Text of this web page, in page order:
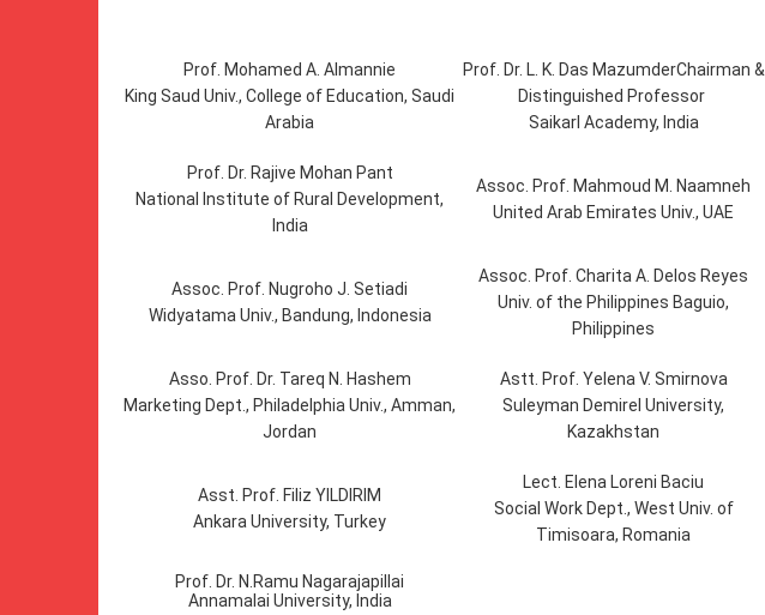
Prof. Mohamed A. Almannie
King Saud Univ., College of Education, Saudi
Arabia
Prof. Dr. L. K. Das MazumderChairman &
Distinguished Professor
Saikarl Academy, India
Prof. Dr. Rajive Mohan Pant
National Institute of Rural Development,
India
Assoc. Prof. Mahmoud M. Naamneh
United Arab Emirates Univ., UAE
Assoc. Prof. Nugroho J. Setiadi
Widyatama Univ., Bandung, Indonesia
Assoc. Prof. Charita A. Delos Reyes
Univ. of the Philippines Baguio,
Philippines
Asso. Prof. Dr. Tareq N. Hashem
Marketing Dept., Philadelphia Univ., Amman,
Jordan
Astt. Prof. Yelena V. Smirnova
Suleyman Demirel University,
Kazakhstan
Asst. Prof. Filiz YILDIRIM
Ankara University, Turkey
Lect. Elena Loreni Baciu
Social Work Dept., West Univ. of
Timisoara, Romania
Prof. Dr. N.Ramu Nagarajapillai
Annamalai University, India